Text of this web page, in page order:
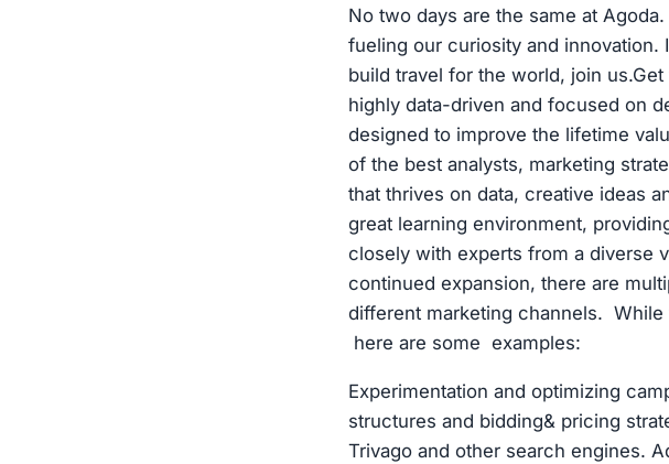
No two days are the same at
fueling our curiosity and innovation.
build travel for the world, join
highly data-driven and focused on
designed to improve the lifetime
of the best analysts, marketing
that thrives on data, creative ideas
great learning environment,
closely with experts from a diverse
continued expansion, there are
different marketing channels.
here are some examples:
Experimentation and optimizing
structures and bidding& pricing
Trivago and other search engines.